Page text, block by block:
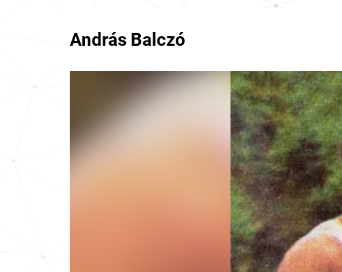
András Balczó